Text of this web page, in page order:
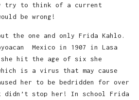
try to think of a current
be wrong!
the one and only Frida Kahlo.
Mexico in 1907 in Lasa
hit the age of six she
is a virus that may cause
her to be bedridden for over
didn’t stop her! In school Frida